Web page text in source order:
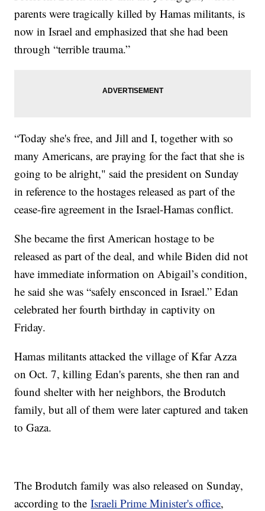
parents were tragically killed by Hamas militants, is
now in Israel and emphasized that she had been
through “terrible trauma.”
“Today she's free, and Jill and I, together with so
many Americans, are praying for the fact that she is
going to be alright," said the president on Sunday
in reference to the hostages released as part of the
cease-fire agreement in the Israel-Hamas conflict.
She became the first American hostage to be
released as part of the deal, and while Biden did not
have immediate information on Abigail’s condition,
he said she was “safely ensconced in Israel.” Edan
celebrated her fourth birthday in captivity on
Friday.
Hamas militants attacked the village of Kfar Azza
on Oct. 7, killing Edan's parents, she then ran and
found shelter with her neighbors, the Brodutch
family, but all of them were later captured and taken
to Gaza.
The Brodutch family was also released on Sunday,
according to theIsraeli Prime Minister's office,